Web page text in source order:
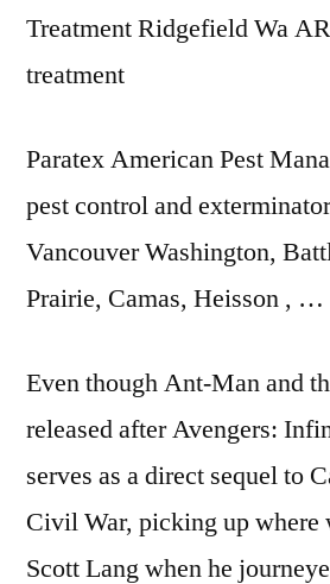
Treatment Ridgefield Wa
treatment
Paratex American Pest
pest control and
Vancouver Washington,
Prairie, Camas, Heisson , …
Even though Ant-Man and
released after Avengers:
serves as a direct sequel to
Civil War, picking up
Scott Lang when he